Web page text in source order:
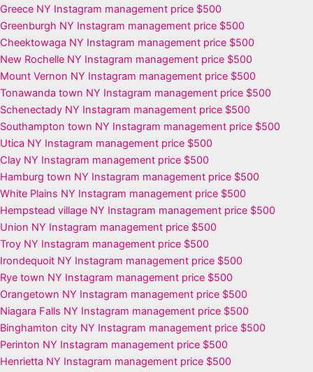
Greece NY Instagram management price $500
Greenburgh NY Instagram management price $500
Cheektowaga NY Instagram management price $500
New Rochelle NY Instagram management price $500
Mount Vernon NY Instagram management price $500
Tonawanda town NY Instagram management price $500
Schenectady NY Instagram management price $500
Southampton town NY Instagram management price $500
Utica NY Instagram management price $500
Clay NY Instagram management price $500
Hamburg town NY Instagram management price $500
White Plains NY Instagram management price $500
Hempstead village NY Instagram management price $500
Union NY Instagram management price $500
Troy NY Instagram management price $500
Irondequoit NY Instagram management price $500
Rye town NY Instagram management price $500
Orangetown NY Instagram management price $500
Niagara Falls NY Instagram management price $500
Binghamton city NY Instagram management price $500
Perinton NY Instagram management price $500
Henrietta NY Instagram management price $500